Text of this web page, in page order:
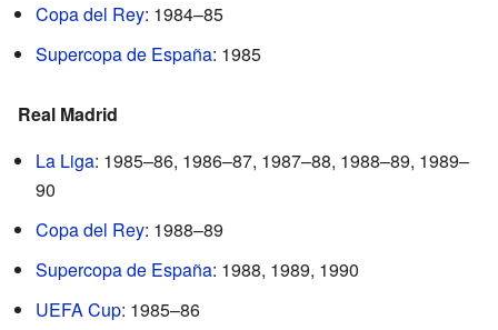
Copa del Rey: 1984–85
Supercopa de España: 1985
Real Madrid
La Liga: 1985–86, 1986–87, 1987–88, 1988–89, 1989–
90
Copa del Rey: 1988–89
Supercopa de España: 1988, 1989, 1990
UEFA Cup: 1985–86